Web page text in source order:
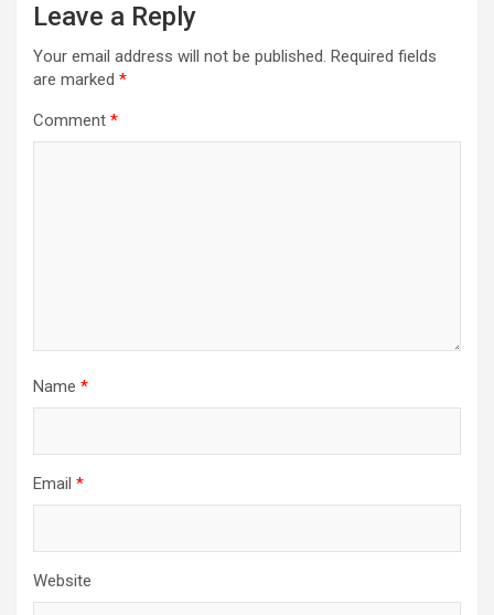
Leave a Reply
Your email address will not be published. Required fields
are marked *
Comment *
Name *
Email *
Website